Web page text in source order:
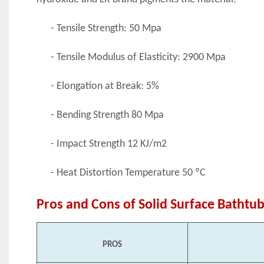
- Tensile Strength: 50 Mpa
- Tensile Modulus of Elasticity: 2900 Mpa
- Elongation at Break: 5%
- Bending Strength 80 Mpa
- Impact Strength 12 KJ/m2
- Heat Distortion Temperature 50 ºC
Pros and Cons of Solid Surface
PROS